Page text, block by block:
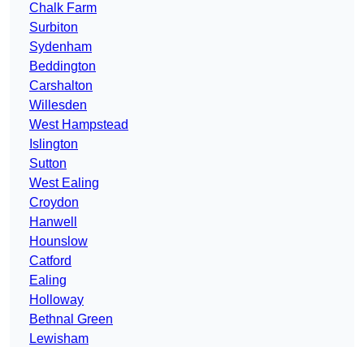
Chalk Farm
Surbiton
Sydenham
Beddington
Carshalton
Willesden
West Hampstead
Islington
Sutton
West Ealing
Croydon
Hanwell
Hounslow
Catford
Ealing
Holloway
Bethnal Green
Lewisham